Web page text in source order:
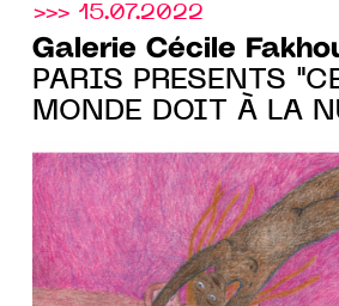
>>> 15.07.2022
Galerie Cécile
PARIS PRESENTS
MONDE DOIT À LA
TO AUGUST 28 2022